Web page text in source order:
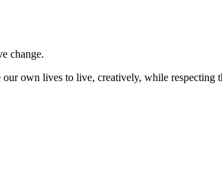
change.
own lives to live, creatively, while respecting